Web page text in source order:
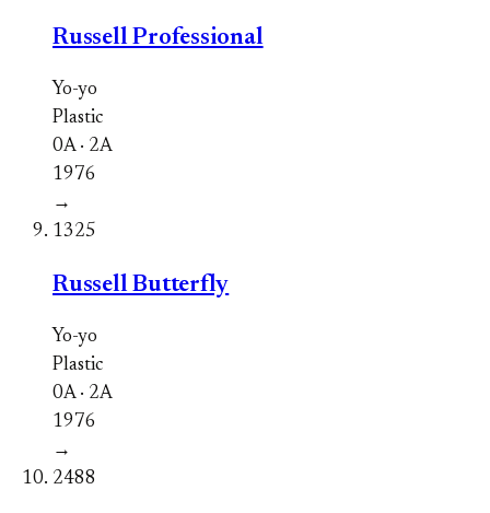
Russell Professional
Yo-yo
Plastic
0A · 2A
1976
→
1325
Russell Butterfly
Yo-yo
Plastic
0A · 2A
1976
→
2488